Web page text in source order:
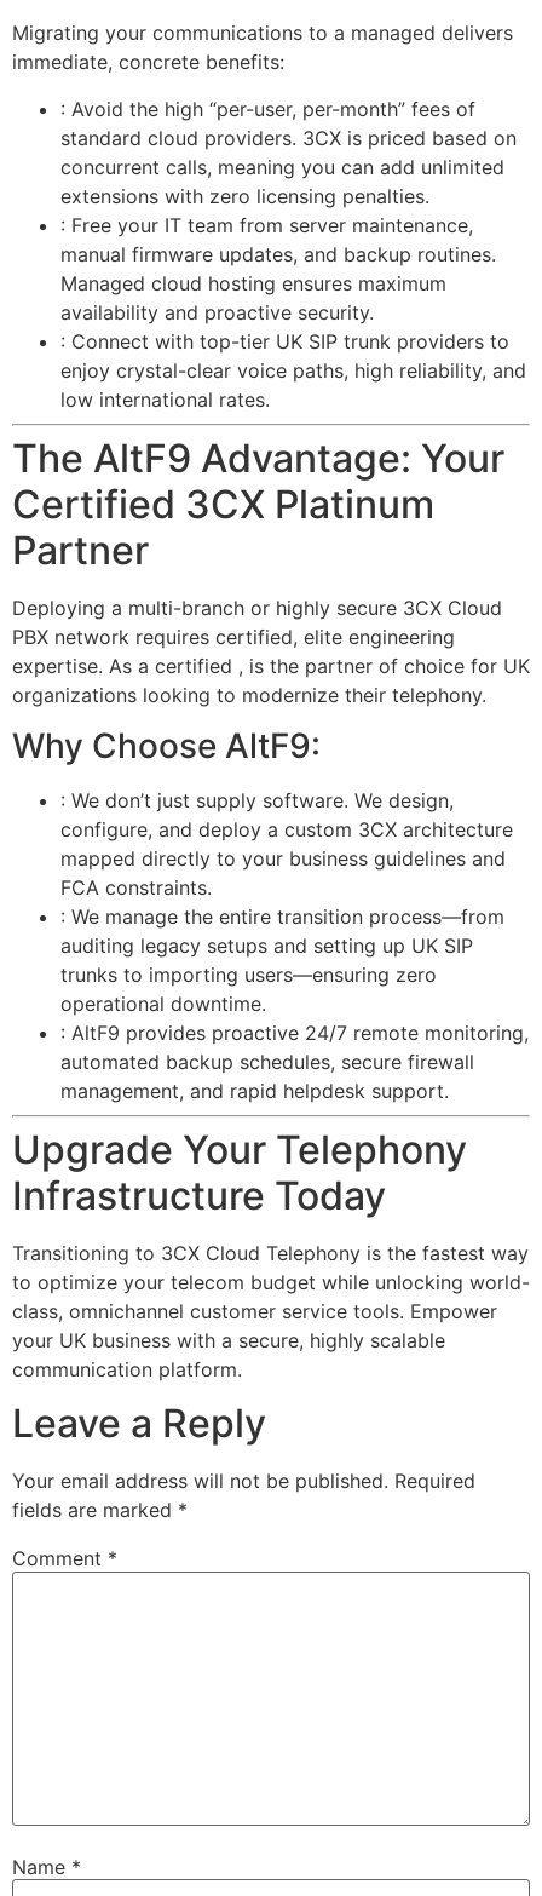
Migrating your communications to a managed delivers
immediate, concrete benefits:
: Avoid the high “per-user, per-month” fees of
standard cloud providers. 3CX is priced based on
concurrent calls, meaning you can add unlimited
extensions with zero licensing penalties.
: Free your IT team from server maintenance,
manual firmware updates, and backup routines.
Managed cloud hosting ensures maximum
availability and proactive security.
: Connect with top-tier UK SIP trunk providers to
enjoy crystal-clear voice paths, high reliability, and
low international rates.
The AltF9 Advantage: Your
Certified 3CX Platinum
Partner
Deploying a multi-branch or highly secure 3CX Cloud
PBX network requires certified, elite engineering
expertise. As a certified , is the partner of choice for UK
organizations looking to modernize their telephony.
Why Choose AltF9:
: We don’t just supply software. We design,
configure, and deploy a custom 3CX architecture
mapped directly to your business guidelines and
FCA constraints.
: We manage the entire transition process—from
auditing legacy setups and setting up UK SIP
trunks to importing users—ensuring zero
operational downtime.
: AltF9 provides proactive 24/7 remote monitoring,
automated backup schedules, secure firewall
management, and rapid helpdesk support.
Upgrade Your Telephony
Infrastructure Today
Transitioning to 3CX Cloud Telephony is the fastest way
to optimize your telecom budget while unlocking world-
class, omnichannel customer service tools. Empower
your UK business with a secure, highly scalable
communication platform.
Leave a Reply
Your email address will not be published. Required
fields are marked *
Comment *
Name *